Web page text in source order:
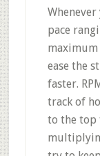
pace
ease the
faster.
track of
to the top